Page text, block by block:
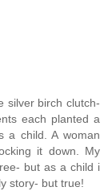
silver birch clutch-
each planted a
a child. A woman
it down. My
but as a child i
story- but true!